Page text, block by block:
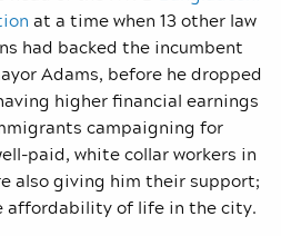
at a time when 13 other law
had backed the incumbent
Adams, before he dropped
higher financial earnings
campaigning for
paid, white collar workers in
also giving him their support;
affordability of life in the city.